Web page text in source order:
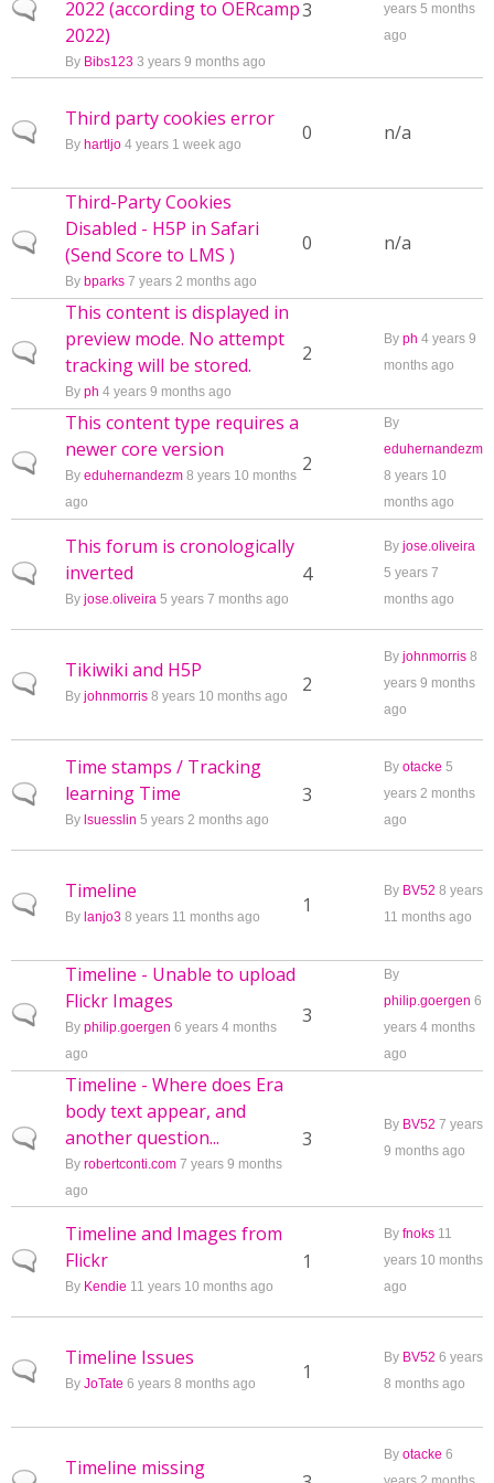
Normal topic2022 (according to OERcamp
2022)
By Bibs123 3 years 9 months ago
3
years 5 months
ago
Normal topic
Third party cookies error
By hartljo 4 years 1 week ago 0 n/a
Normal topic
Third-Party Cookies
Disabled - H5P in Safari
(Send Score to LMS )
By bparks 7 years 2 months ago
0 n/a
Normal topic
This content is displayed in
preview mode. No attempt
tracking will be stored.
By ph 4 years 9 months ago
2
By ph 4 years 9
months ago
Normal topic
This content type requires a
newer core version
By eduhernandezm 8 years 10 months
ago
2
By
eduhernandezm
8 years 10
months ago
Normal topic
This forum is cronologically
inverted
By jose.oliveira 5 years 7 months ago
4
By jose.oliveira
5 years 7
months ago
Normal topic
Tikiwiki and H5P
By johnmorris 8 years 10 months ago 2
By johnmorris 8
years 9 months
ago
Normal topic
Time stamps / Tracking
learning Time
By lsuesslin 5 years 2 months ago
3
By otacke 5
years 2 months
ago
Normal topic
Timeline
By lanjo3 8 years 11 months ago 1
By BV52 8 years
11 months ago
Normal topic
Timeline - Unable to upload
Flickr Images
By philip.goergen 6 years 4 months
ago
3
By
philip.goergen 6
years 4 months
ago
Normal topic
Timeline - Where does Era
body text appear, and
another question...
By robertconti.com 7 years 9 months
ago
3
By BV52 7 years
9 months ago
Normal topic
Timeline and Images from
Flickr
By Kendie 11 years 10 months ago
1
By fnoks 11
years 10 months
ago
Normal topic
Timeline Issues
By JoTate 6 years 8 months ago 1
By BV52 6 years
8 months ago
Timeline missing
By otacke 6